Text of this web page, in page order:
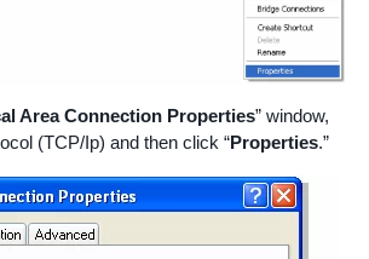
Area Connection Properties” window,
(TCP/Ip) and then click “Properties.”